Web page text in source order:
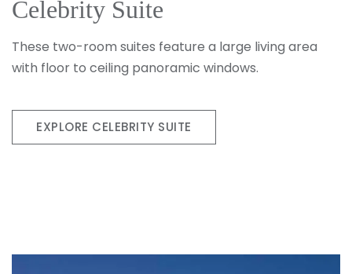
Celebrity Suite
These two-room suites feature a large living area
with floor to ceiling panoramic windows.
EXPLORE CELEBRITY SUITE